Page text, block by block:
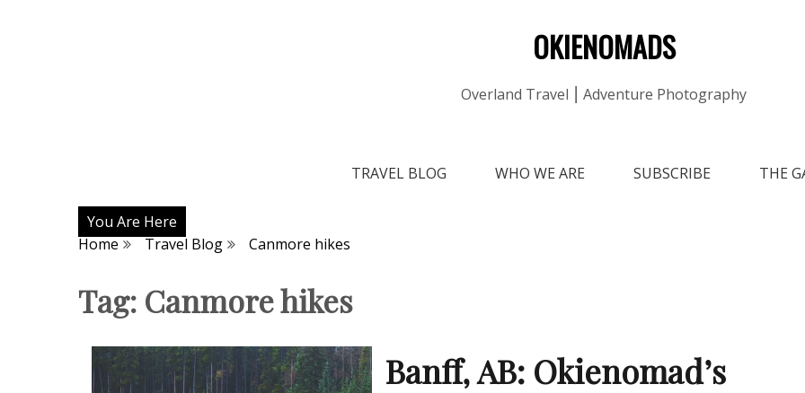
OKIENOMADS
Overland Travel ⎮ Adventure Photography
TRAVEL BLOG WHO WE ARE SUBSCRIBE THE
You Are Here
Home
Travel Blog Canmore hikes
Tag: Canmore hikes
Banff, AB: Okienomad’s